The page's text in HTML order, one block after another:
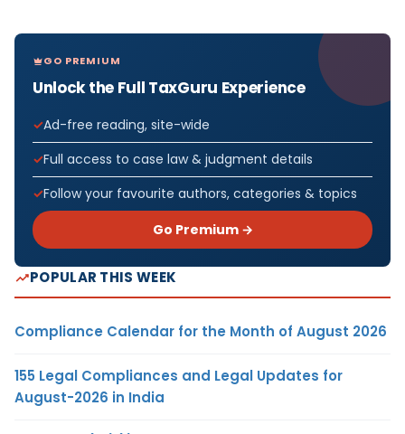
GO PREMIUM
Unlock the Full TaxGuru Experience
Ad-free reading, site-wide
Full access to case law & judgment details
Follow your favourite authors, categories & topics
Go Premium →
POPULAR THIS WEEK
Compliance Calendar for the Month of August 2026
155 Legal Compliances and Legal Updates for
August-2026 in India